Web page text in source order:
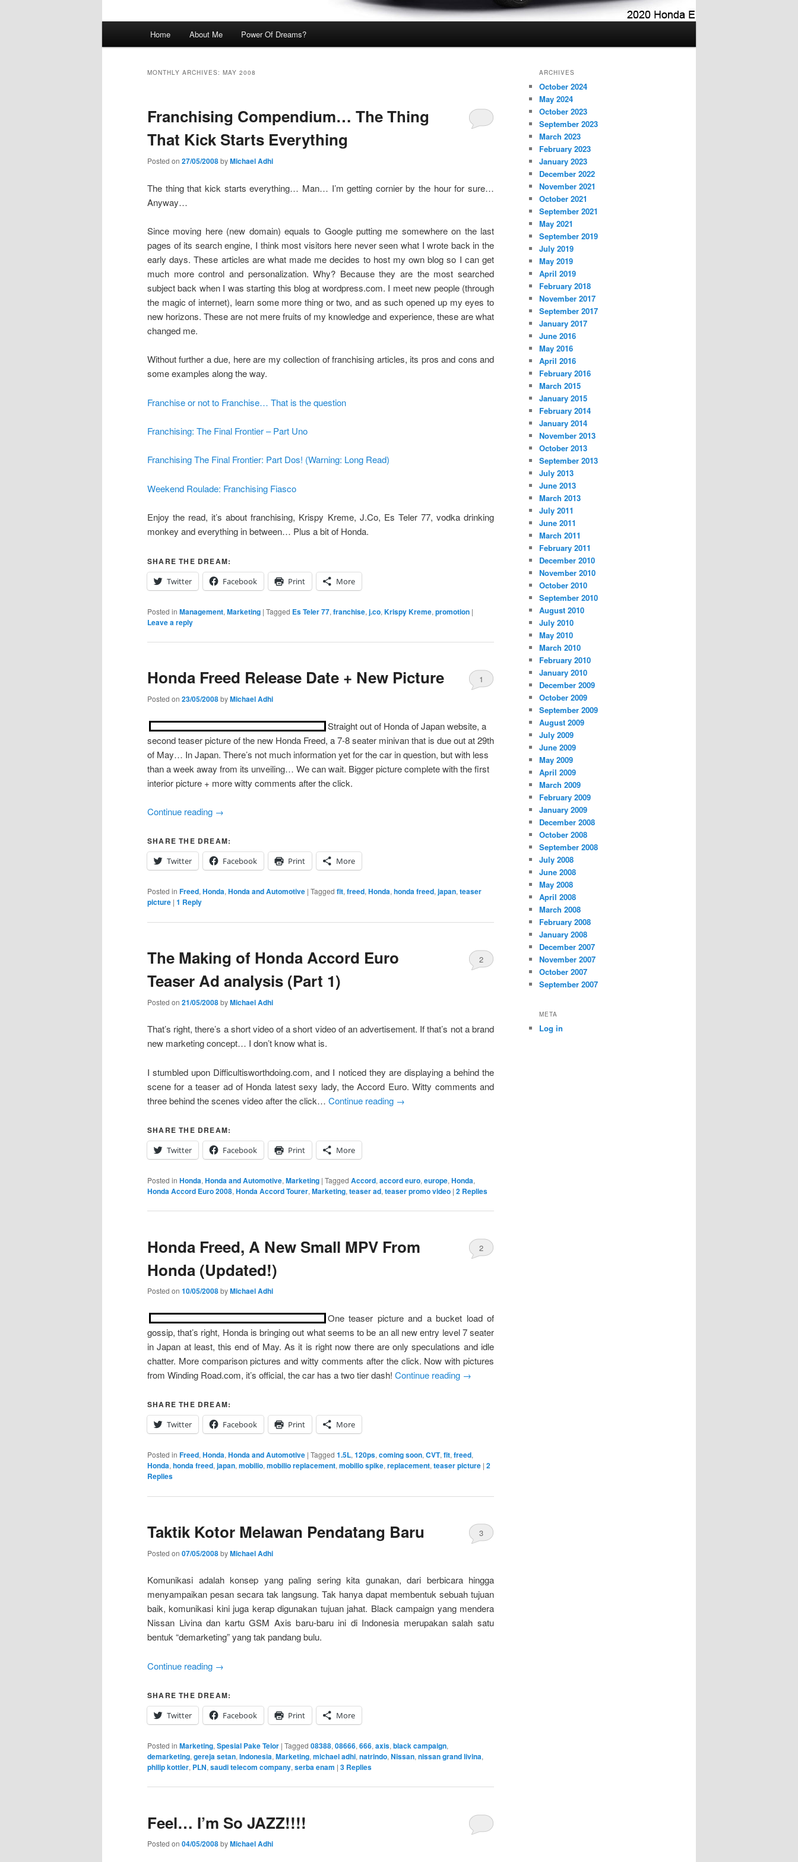
Home About Me Power Of Dreams?
MONTHLY ARCHIVES: MAY 2008
Franchising Compendium… The Thing
That Kick Starts Everything
Posted on 27/05/2008byMichael Adhi
The thing that kick starts everything… Man… I’m getting cornier by the hour for sure…
Anyway…
Since moving here (new domain) equals to Google putting me somewhere on the last
pages of its search engine, I think most visitors here never seen what I wrote back in the
early days. These articles are what made me decides to host my own blog so I can get
much more control and personalization. Why? Because they are the most searched
subject back when I was starting this blog at wordpress.com. I meet new people (through
the magic of internet), learn some more thing or two, and as such opened up my eyes to
new horizons. These are not mere fruits of my knowledge and experience, these are what
changed me.
Without further a due, here are my collection of franchising articles, its pros and cons and
some examples along the way.
Franchise or not to Franchise… That is the question
Franchising: The Final Frontier – Part Uno
Franchising The Final Frontier: Part Dos! (Warning: Long Read)
Weekend Roulade: Franchising Fiasco
Enjoy the read, it’s about franchising, Krispy Kreme, J.Co, Es Teler 77, vodka drinking
monkey and everything in between… Plus a bit of Honda.
SHARE THE DREAM:
Twitter
Facebook Print More
Posted in Management, Marketing | Tagged Es Teler 77, franchise, j.co, Krispy Kreme, promotion |
Leave a reply
Honda Freed Release Date + New Picture
Posted on 23/05/2008byMichael Adhi
1
Straight out of Honda of Japan website, a
second teaser picture of the new Honda Freed, a 7-8 seater minivan that is due out at 29th
of May… In Japan. There’s not much information yet for the car in question, but with less
than a week away from its unveiling… We can wait. Bigger picture complete with the first
interior picture + more witty comments after the click.
Continue reading →
SHARE THE DREAM:
Twitter
Facebook Print More
Posted in Freed, Honda, Honda and Automotive | Tagged fit, freed, Honda, honda freed, japan, teaser
picture | 1 Reply
The Making of Honda Accord Euro
Teaser Ad analysis (Part 1)
Posted on 21/05/2008byMichael Adhi
2
That’s right, there’s a short video of a short video of an advertisement. If that’s not a brand
new marketing concept… I don’t know what is.
I stumbled upon Difficultisworthdoing.com, and I noticed they are displaying a behind the
scene for a teaser ad of Honda latest sexy lady, the Accord Euro. Witty comments and
three behind the scenes video after the click… Continue reading →
SHARE THE DREAM:
Twitter
Facebook Print More
Posted in Honda, Honda and Automotive, Marketing | Tagged Accord, accord euro, europe, Honda,
Honda Accord Euro 2008, Honda Accord Tourer, Marketing, teaser ad, teaser promo video | 2 Replies
Honda Freed, A New Small MPV From
Honda (Updated!)
Posted on 10/05/2008byMichael Adhi
2
One teaser picture and a bucket load of
gossip, that’s right, Honda is bringing out what seems to be an all new entry level 7 seater
in Japan at least, this end of May. As it is right now there are only speculations and idle
chatter. More comparison pictures and witty comments after the click. Now with pictures
from Winding Road.com, it’s official, the car has a two tier dash! Continue reading →
SHARE THE DREAM:
Twitter
Facebook Print More
Posted in Freed, Honda, Honda and Automotive | Tagged 1.5L, 120ps, coming soon, CVT, fit, freed,
Honda, honda freed, japan, mobilio, mobilio replacement, mobilio spike, replacement, teaser picture | 2
Replies
Taktik Kotor Melawan Pendatang Baru
Posted on 07/05/2008byMichael Adhi
3
Komunikasi adalah konsep yang paling sering kita gunakan, dari berbicara hingga
menyampaikan pesan secara tak langsung. Tak hanya dapat membentuk sebuah tujuan
baik, komunikasi kini juga kerap digunakan tujuan jahat. Black campaign yang mendera
Nissan Livina dan kartu GSM Axis baru-baru ini di Indonesia merupakan salah satu
bentuk “demarketing” yang tak pandang bulu.
Continue reading →
SHARE THE DREAM:
Twitter
Facebook Print More
Posted in Marketing, Spesial Pake Telor | Tagged 08388, 08666, 666, axis, black campaign,
demarketing, gereja setan, Indonesia, Marketing, michael adhi, natrindo, Nissan, nissan grand livina,
philip kottler, PLN, saudi telecom company, serba enam | 3 Replies
Feel… I’m So JAZZ!!!!
Posted on 04/05/2008byMichael Adhi
ARCHIVES
October 2024
May 2024
October 2023
September 2023
March 2023
February 2023
January 2023
December 2022
November 2021
October 2021
September 2021
May 2021
September 2019
July 2019
May 2019
April 2019
February 2018
November 2017
September 2017
January 2017
June 2016
May 2016
April 2016
February 2016
March 2015
January 2015
February 2014
January 2014
November 2013
October 2013
September 2013
July 2013
June 2013
March 2013
July 2011
June 2011
March 2011
February 2011
December 2010
November 2010
October 2010
September 2010
August 2010
July 2010
May 2010
March 2010
February 2010
January 2010
December 2009
October 2009
September 2009
August 2009
July 2009
June 2009
May 2009
April 2009
March 2009
February 2009
January 2009
December 2008
October 2008
September 2008
July 2008
June 2008
May 2008
April 2008
March 2008
February 2008
January 2008
December 2007
November 2007
October 2007
September 2007
META
Log in